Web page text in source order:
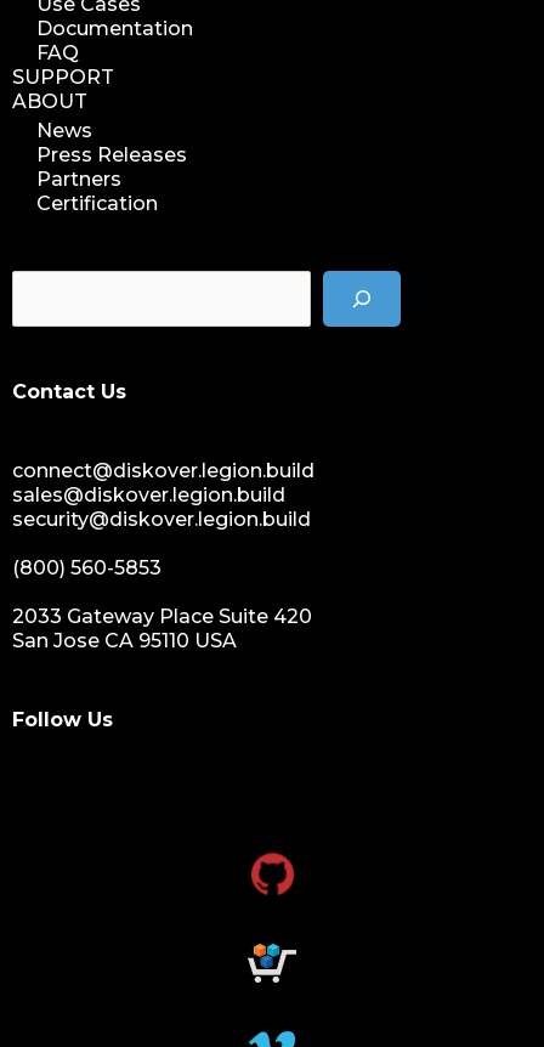
Documentation
FAQ
SUPPORT
ABOUT
News
Press Releases
Partners
Certification
Contact Us
connect@diskover.legion.build
sales@diskover.legion.build
security@diskover.legion.build
(800) 560-5853
2033 Gateway Place Suite 420
San Jose CA 95110 USA
Follow Us